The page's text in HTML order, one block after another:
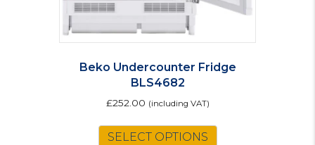
Beko Undercounter Fridge
BLS4682
£252.00 (including VAT)
SELECT OPTIONS